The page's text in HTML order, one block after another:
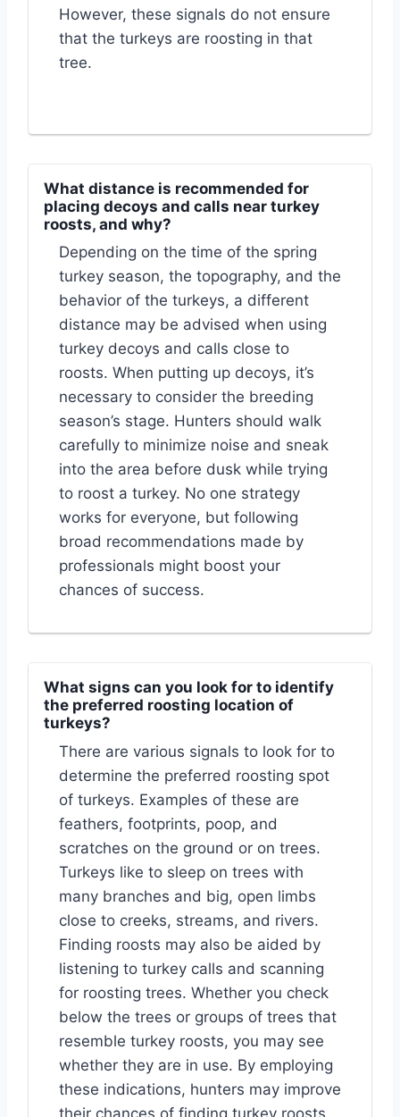
However, these signals do not ensure
that the turkeys are roosting in that
tree.
What distance is recommended for
placing decoys and calls near turkey
roosts, and why?
Depending on the time of the spring
turkey season, the topography, and the
behavior of the turkeys, a different
distance may be advised when using
turkey decoys and calls close to
roosts. When putting up decoys, it’s
necessary to consider the breeding
season’s stage. Hunters should walk
carefully to minimize noise and sneak
into the area before dusk while trying
to roost a turkey. No one strategy
works for everyone, but following
broad recommendations made by
professionals might boost your
chances of success.
What signs can you look for to identify
the preferred roosting location of
turkeys?
There are various signals to look for to
determine the preferred roosting spot
of turkeys. Examples of these are
feathers, footprints, poop, and
scratches on the ground or on trees.
Turkeys like to sleep on trees with
many branches and big, open limbs
close to creeks, streams, and rivers.
Finding roosts may also be aided by
listening to turkey calls and scanning
for roosting trees. Whether you check
below the trees or groups of trees that
resemble turkey roosts, you may see
whether they are in use. By employing
these indications, hunters may improve
their chances of finding turkey roosts